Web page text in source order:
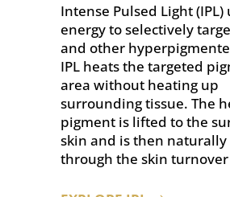
Intense Pulsed Light (IPL)
energy to selectively
and other
IPL heats the targeted
area without heating up
surrounding tissue. The
pigment is lifted to the
skin and is then naturally
through the skin turnover